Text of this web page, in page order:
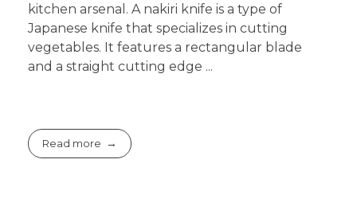
kitchen arsenal. A nakiri knife is a type of
Japanese knife that specializes in cutting
vegetables. It features a rectangular blade
and a straight cutting edge ...
Read more